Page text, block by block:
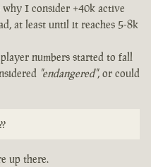
I consider +40k active
at least until it reaches 5-8k
numbers started to fall
"endangered", or could
up there.